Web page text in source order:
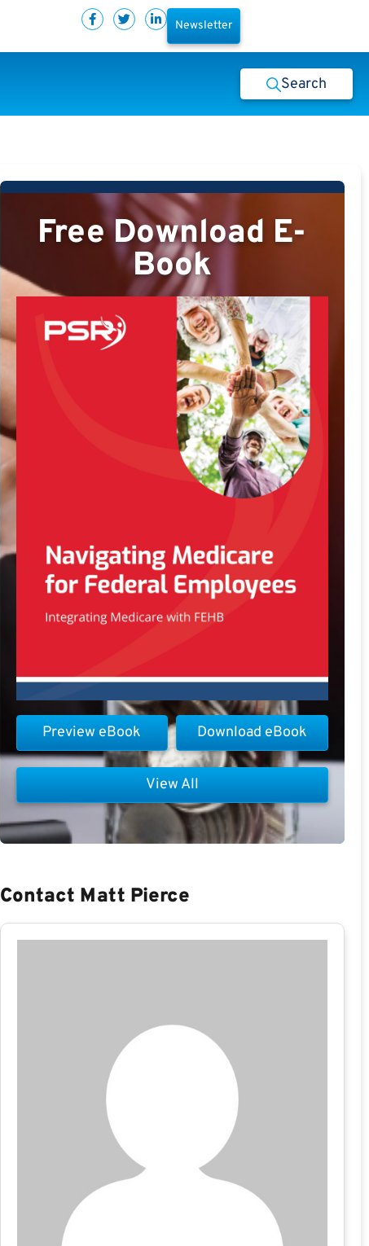
Newsletter
Search
Free Download E-
Book
Download eBook
Preview eBook
View All
Contact Matt Pierce